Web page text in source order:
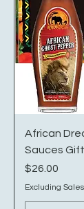
African
Sauces
Price
$26.00
Excluding